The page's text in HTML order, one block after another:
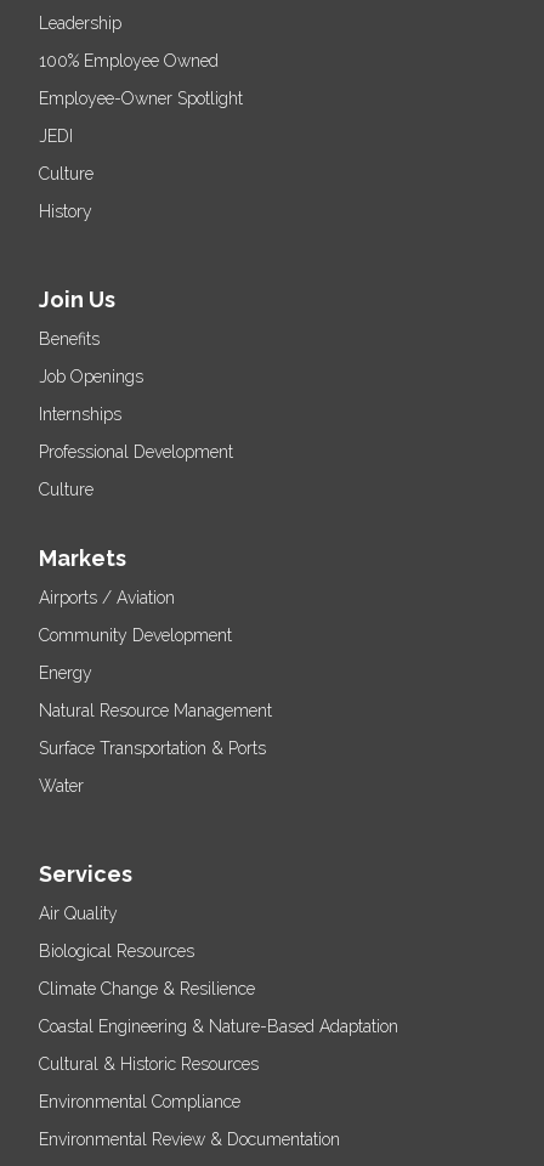
Leadership
100% Employee Owned
Employee-Owner Spotlight
JEDI
Culture
History
Join Us
Benefits
Job Openings
Internships
Professional Development
Culture
Markets
Airports / Aviation
Community Development
Energy
Natural Resource Management
Surface Transportation & Ports
Water
Services
Air Quality
Biological Resources
Climate Change & Resilience
Coastal Engineering & Nature-Based Adaptation
Cultural & Historic Resources
Environmental Compliance
Environmental Review & Documentation